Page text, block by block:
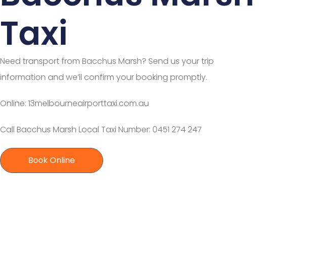
Taxi
Need transport from Bacchus Marsh? Send us your trip
information and we’ll confirm your booking promptly.
Online: 13melbourneairporttaxi.com.au
Call Bacchus Marsh Local Taxi Number: 0451 274 247
Book Online